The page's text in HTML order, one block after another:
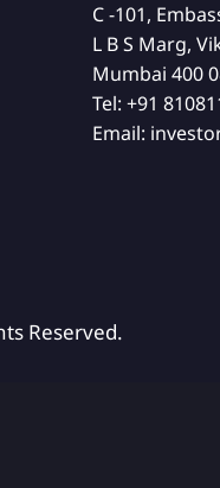
C -101,
L B S Marg,
Mumbai 400
Tel: +91
Email:
Reserved.